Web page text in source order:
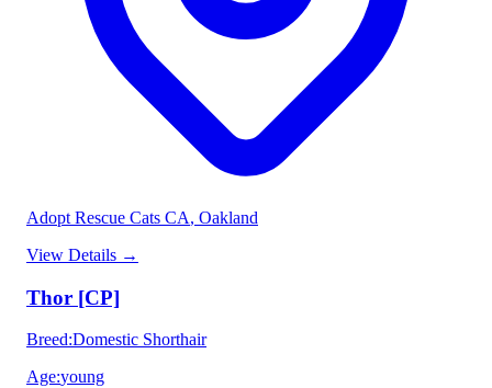
Adopt Rescue Cats CA, Oakland
View Details →
Thor [CP]
Breed:Domestic Shorthair
Age:young